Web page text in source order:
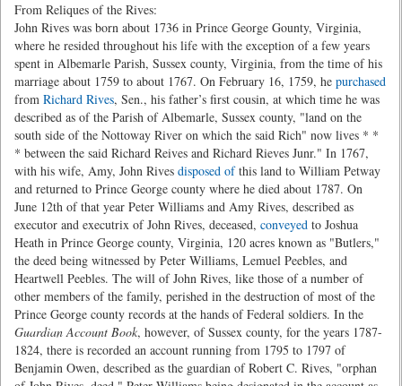
From Reliques of the Rives:
John Rives was born about 1736 in Prince George Gounty, Virginia,
where he resided throughout his life with the exception of a few years
spent in Albemarle Parish, Sussex county, Virginia, from the time of his
marriage about 1759 to about 1767. On February 16, 1759, he purchased
from Richard Rives, Sen., his father’s first cousin, at which time he was
described as of the Parish of Albemarle, Sussex county, "land on the
south side of the Nottoway River on which the said Rich" now lives * *
* between the said Richard Reives and Richard Rieves Junr." In 1767,
with his wife, Amy, John Rives disposed ofthis land to William Petway
and returned to Prince George county where he died about 1787. On
June 12th of that year Peter Williams and Amy Rives, described as
executor and executrix of John Rives, deceased, conveyed to Joshua
Heath in Prince George county, Virginia, 120 acres known as "Butlers,"
the deed being witnessed by Peter Williams, Lemuel Peebles, and
Heartwell Peebles. The will of John Rives, like those of a number of
other members of the family, perished in the destruction of most of the
Prince George county records at the hands of Federal soldiers. In the
Guardian Account Book, however, of Sussex county, for the years 1787-
1824, there is recorded an account running from 1795 to 1797 of
Benjamin Owen, described as the guardian of Robert C. Rives, "orphan